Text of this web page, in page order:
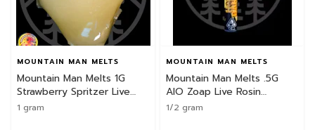
MOUNTAIN MAN MELTS
Mountain Man Melts 1G
Strawberry Spritzer Live
Rosin
1 gram
MOUNTAIN MAN MELTS
Mountain Man Melts .5G
AIO Zoap Live Rosin
Disposable
1/2 gram